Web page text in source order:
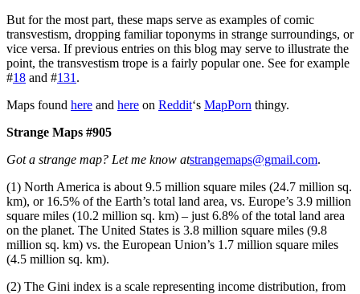
But for the most part, these maps serve as examples of comic
transvestism, dropping familiar toponyms in strange surroundings, or
vice versa. If previous entries on this blog may serve to illustrate the
point, the transvestism trope is a fairly popular one. See for example
#18 and #131 .
Maps found here and here on Reddit‘s MapPorn thingy.
Strange Maps #905
Got a strange map? Let me know atstrangemaps@gmail.com.
(1) North America is about 9.5 million square miles (24.7 million sq.
km), or 16.5% of the Earth’s total land area, vs. Europe’s 3.9 million
square miles (10.2 million sq. km) – just 6.8% of the total land area
on the planet. The United States is 3.8 million square miles (9.8
million sq. km) vs. the European Union’s 1.7 million square miles
(4.5 million sq. km).
(2) The Gini index is a scale representing income distribution, from